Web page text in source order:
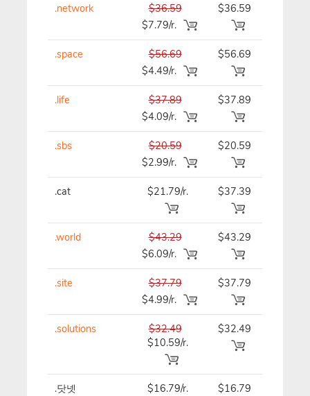
.network
$36.59
$7.79/r.
$36.59
.space
$56.69
$4.49/r.
$56.69
.life
$37.89
$4.09/r.
$37.89
.sbs
$20.59
$2.99/r.
$20.59
.cat $21.79/r. $37.39
.world
$43.29
$6.09/r.
$43.29
.site
$37.79
$4.99/r.
$37.79
.solutions
$32.49
$10.59/r.
$32.49
.닷넷 $16.79/r. $16.79